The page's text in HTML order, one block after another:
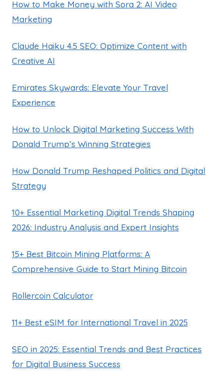
How to Make Money with Sora 2: AI Video
Marketing
Claude Haiku 4.5 SEO: Optimize Content with
Creative AI
Emirates Skywards: Elevate Your Travel
Experience
How to Unlock Digital Marketing Success With
Donald Trump’s Winning Strategies
How Donald Trump Reshaped Politics and Digital
Strategy
10+ Essential Marketing Digital Trends Shaping
2026: Industry Analysis and Expert Insights
15+ Best Bitcoin Mining Platforms: A
Comprehensive Guide to Start Mining Bitcoin
Rollercoin Calculator
11+ Best eSIM for International Travel in 2025
SEO in 2025: Essential Trends and Best Practices
for Digital Business Success